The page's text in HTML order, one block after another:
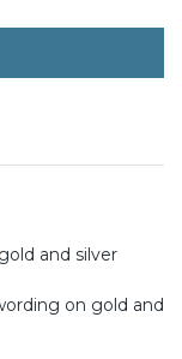
and silver
on gold and